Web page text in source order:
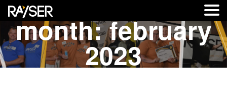
month:february
2023